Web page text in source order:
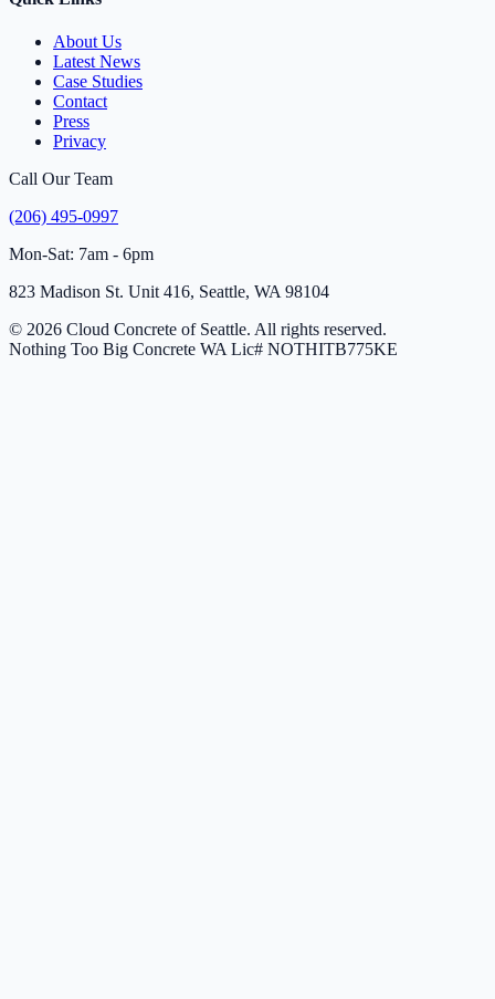
About Us
Latest News
Case Studies
Contact
Press
Privacy
Call Our Team
(206) 495-0997
Mon-Sat: 7am - 6pm
823 Madison St. Unit 416, Seattle, WA 98104
© 2026 Cloud Concrete of Seattle. All rights reserved.
Nothing Too Big Concrete WA Lic# NOTHITB775KE